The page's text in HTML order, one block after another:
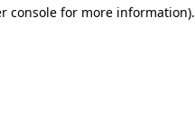
console for more information).